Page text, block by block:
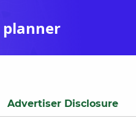
Advertiser Disclosure